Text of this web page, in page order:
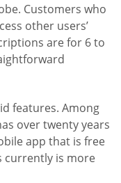
Customers who
other users’
are for 6 to
features. Among
over twenty years
app that is free
currently is more